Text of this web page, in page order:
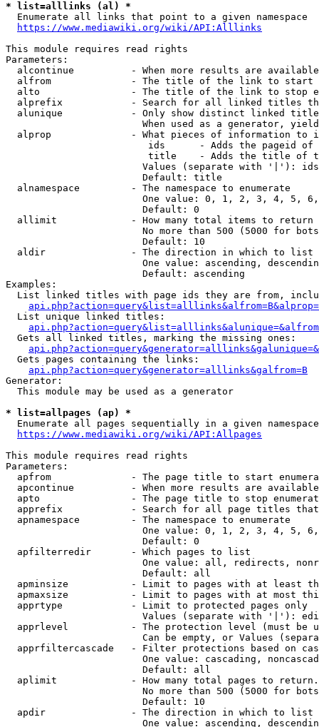
* list=alllinks (al) *
  Enumerate all links that point to a given namespace
https://www.mediawiki.org/wiki/API:Alllinks
This module requires read rights
Parameters:
alcontinue          - When more results are
alfrom              - The title of the link to start
alto                - The title of the link to stop
alprefix            - Search for all linked titles
alunique            - Only show distinct linked
When used as a generator,
alprop              - What pieces of information to
ids      - Adds the pageid
title    - Adds the title of
Values (separate with '|'):
                        Default: title
  alnamespace         - The namespace to enumerate
One value: 0, 1, 2, 3, 4, 5,
                        Default: 0
  allimit             - How many total items to return
No more than 500 (5000 for
                        Default: 10
  aldir               - The direction in which to list
One value: ascending,
                        Default: ascending
Examples:
List linked titles with page ids they are from,
  List unique linked titles:
  Gets all linked titles, marking the missing ones:
  Gets pages containing the links:
api.php?action=query&generator=alllinks&galfrom=B
Generator:
  This module may be used as a generator
* list=allpages (ap) *
Enumerate all pages sequentially in a given
https://www.mediawiki.org/wiki/API:Allpages
This module requires read rights
Parameters:
apfrom              - The page title to start
apcontinue          - When more results are
apto                - The page title to stop
apprefix            - Search for all page titles
  apnamespace         - The namespace to enumerate
One value: 0, 1, 2, 3, 4, 5,
                        Default: 0
  apfilterredir       - Which pages to list
One value: all, redirects,
                        Default: all
apminsize           - Limit to pages with at least
apmaxsize           - Limit to pages with at most
  apprtype            - Limit to protected pages only
Values (separate with '|'):
apprlevel           - The protection level (must be
Can be empty, or Values
apprfiltercascade   - Filter protections based on
One value: cascading,
                        Default: all
  aplimit             - How many total pages to return.
No more than 500 (5000 for
                        Default: 10
  apdir               - The direction in which to list
One value: ascending,